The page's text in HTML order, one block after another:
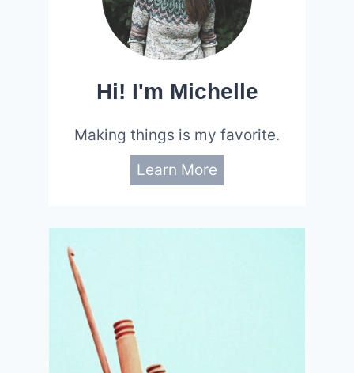
Hi! I'm Michelle
Making things is my favorite.
Learn More